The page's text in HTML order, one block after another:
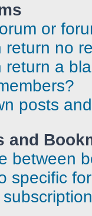
or
return no
return a
posts
and
between
specific